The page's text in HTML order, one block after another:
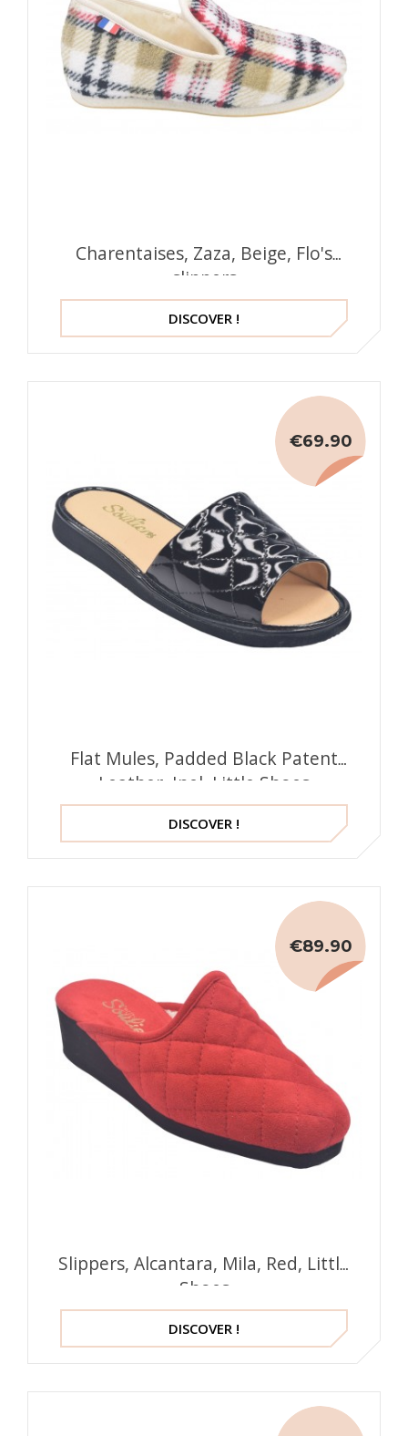
Charentaises, Zaza, Beige, Flo's
slippers
DISCOVER !
Flat Mules, Padded Black Patent
Leather, Inel, Little Shoes
€69.90
DISCOVER !
Slippers, Alcantara, Mila, Red, Little
Shoes
€89.90
DISCOVER !